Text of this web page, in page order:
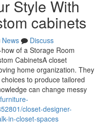
Style With
cabinets
News
Discuss
of a Storage Room
CabinetsA closet
home organization. They
to produce tailored
can change messy
closet-designer-
in-closet-spaces